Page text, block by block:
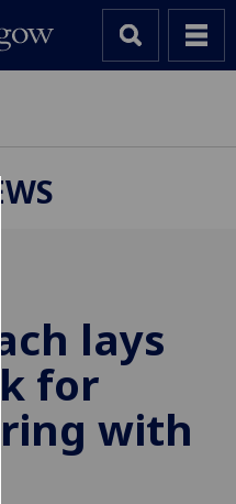
cookies
to
improve
user
experience
and
lays
for
with